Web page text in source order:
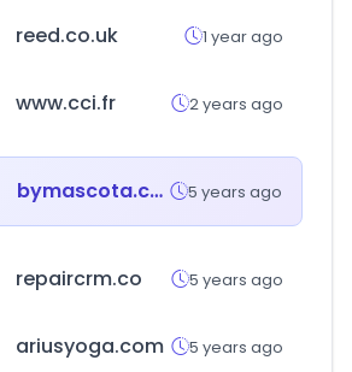
reed.co.uk 1 year ago
www.cci.fr 2 years ago
bymascota.com 5 years ago
repaircrm.co 5 years ago
ariusyoga.com 5 years ago